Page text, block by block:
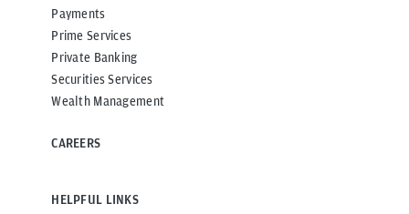
Payments
Prime Services
Private Banking
Securities Services
Wealth Management
CAREERS
HELPFUL LINKS